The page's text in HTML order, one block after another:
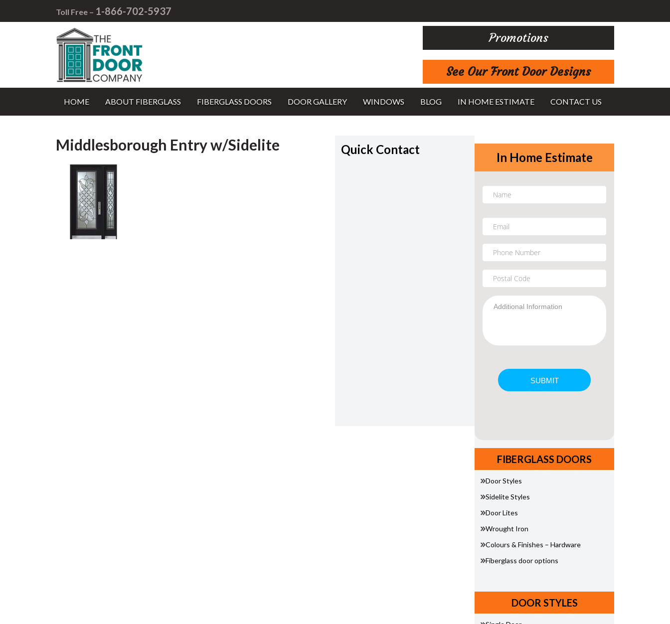
Toll Free – 1-866-702-5937
Promotions
See Our Front Door Designs
HOME ABOUT FIBERGLASS FIBERGLASS DOORS DOOR GALLERY WINDOWS BLOG IN HOME ESTIMATE CONTACT US
Middlesborough Entry w/Sidelite Quick Contact
In Home Estimate
FIBERGLASS DOORS
Door Styles
Sidelite Styles
Door Lites
Wrought Iron
Colours & Finishes – Hardware
Fiberglass door options
DOOR STYLES